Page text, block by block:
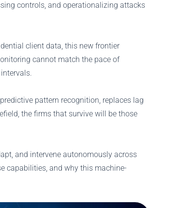
controls, and operationalizing attacks
client data, this new frontier
cannot match the pace of
pattern recognition, replaces lag
the firms that survive will be those
and intervene autonomously across
capabilities, and why this machine-